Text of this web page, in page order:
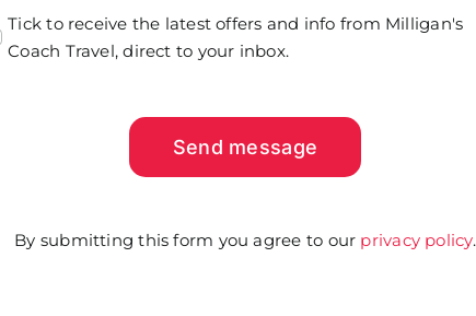
Tick to receive the latest offers and info from Milligan's
Coach Travel, direct to your inbox.
Send message
By submitting this form you agree to our privacy policy.